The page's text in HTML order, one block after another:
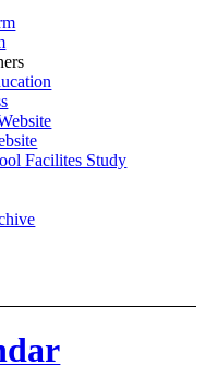
Facilites Study